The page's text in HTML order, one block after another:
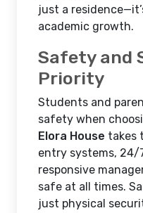
just a
academic growth.
Safety and
Priority
Students and
safety when
Elora House takes
entry systems, 24/
responsive
safe at all times.
just physical